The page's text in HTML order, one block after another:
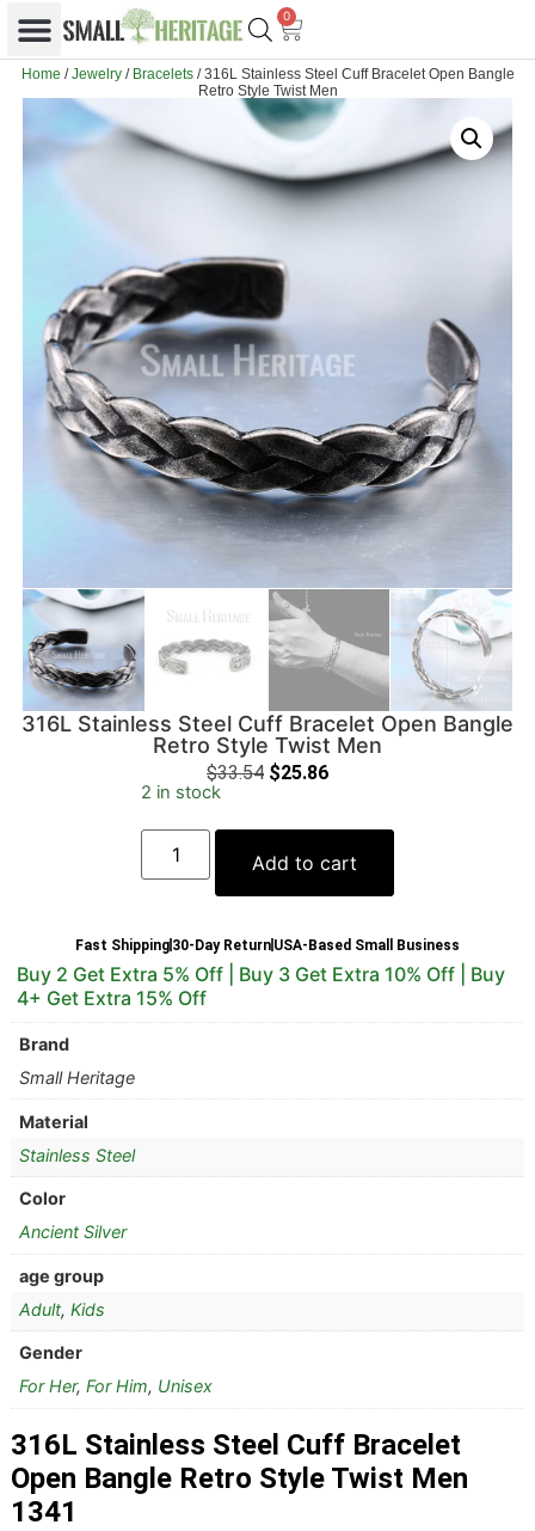
0
Home /Jewelry/ Bracelets/ 316L Stainless Steel Cuff Bracelet Open Bangle
Retro Style Twist Men
316L Stainless Steel Cuff Bracelet Open Bangle
Retro Style Twist Men
$33.54 $25.86
2 in stock
Add to cart
Fast Shipping 30-Day Return USA-Based Small Business
Buy 2 Get Extra 5% Off | Buy 3 Get Extra 10% Off | Buy
4+ Get Extra 15% Off
Brand
Small Heritage
Material
Stainless Steel
Color
Ancient Silver
age group
Adult,Kids
Gender
For Her,For Him, Unisex
316L Stainless Steel Cuff Bracelet
Open Bangle Retro Style Twist Men
1341